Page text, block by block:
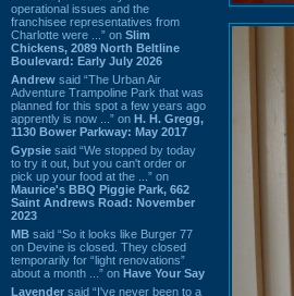
operational issues and the
franchisee representatives from
Charlotte were ...” on Slim
Chickens, 2089 North Beltline
Boulevard: Early July 2026
Andrew said “The Urban Air
Adventure Trampoline Park that was
planned for this spot a few years ago
apprently is now ...” on H. H. Gregg,
1130 Bower Parkway: May 2017
Gypsie said “We stopped by today
to try it out, but you can't order or
pick up your food at the ...” on
Maurice's BBQ Piggie Park, 662
Saint Andrews Road: November
2023
MB said “So it looks like Burger 77
on Devine is closed. They closed
temporarily for “light renovations”
about a month ...” on Have Your Say
Lavender said “I've never been to a